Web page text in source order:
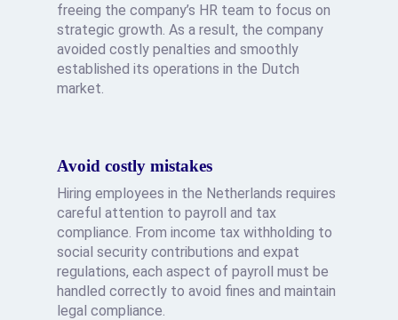
freeing the company’s HR team to focus on
strategic growth. As a result, the company
avoided costly penalties and smoothly
established its operations in the Dutch
market.
Avoid costly mistakes
Hiring employees in the Netherlands requires
careful attention to payroll and tax
compliance. From income tax withholding to
social security contributions and expat
regulations, each aspect of payroll must be
handled correctly to avoid fines and maintain
legal compliance.